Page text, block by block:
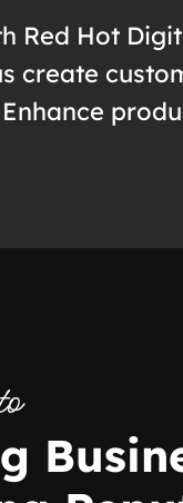
Red Hot
create